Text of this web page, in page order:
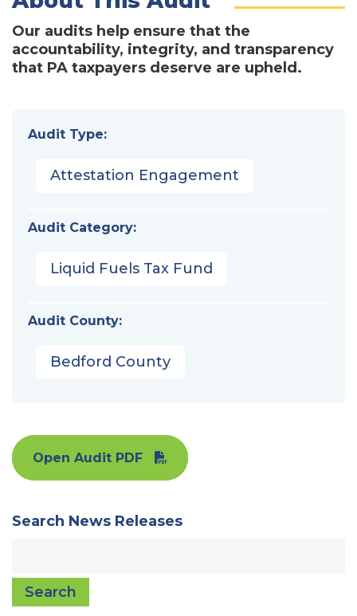
Our audits help ensure that the
accountability, integrity, and transparency
that PA taxpayers deserve are upheld.
Audit Type:
Attestation Engagement
Audit Category:
Liquid Fuels Tax Fund
Audit County:
Bedford County
Open Audit PDF
Search News Releases
Search